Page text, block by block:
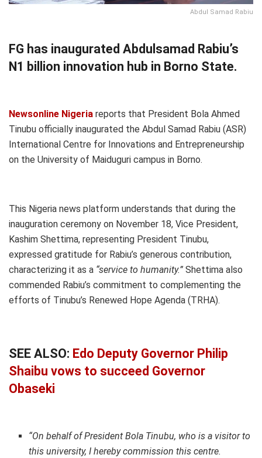
Abdul Samad Rabiu
FG has inaugurated Abdulsamad Rabiu’s
N1 billion innovation hub in Borno State.
Newsonline Nigeria reports that President Bola Ahmed
Tinubu officially inaugurated the Abdul Samad Rabiu (ASR)
International Centre for Innovations and Entrepreneurship
on the University of Maiduguri campus in Borno.
This Nigeria news platform understands that during the
inauguration ceremony on November 18, Vice President,
Kashim Shettima, representing President Tinubu,
expressed gratitude for Rabiu’s generous contribution,
characterizing it as a “service to humanity.” Shettima also
commended Rabiu’s commitment to complementing the
efforts of Tinubu’s Renewed Hope Agenda (TRHA).
SEE ALSO: Edo Deputy Governor Philip
Shaibu vows to succeed Governor
Obaseki
“On behalf of President Bola Tinubu, who is a visitor to
this university, I hereby commission this centre.